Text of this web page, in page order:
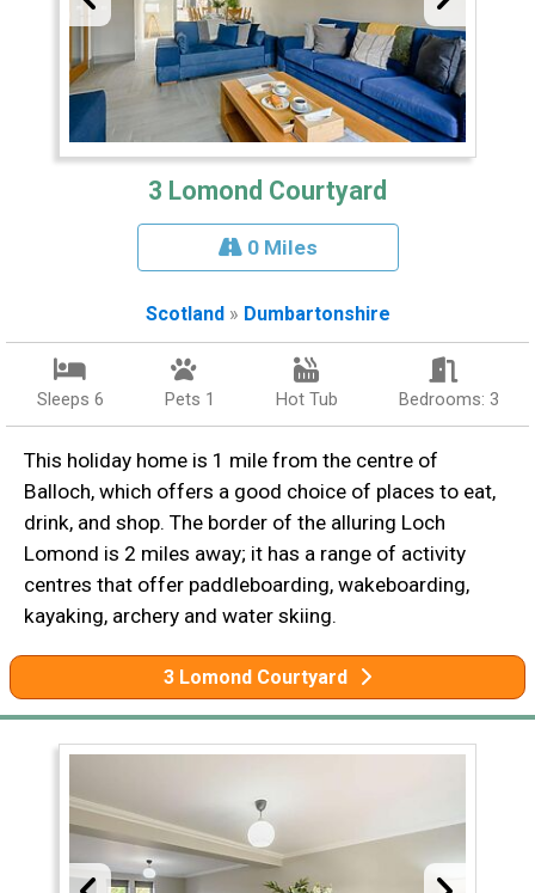
3 Lomond Courtyard
0 Miles
Scotland» Dumbartonshire
Sleeps 6 Pets 1 Hot Tub Bedrooms: 3
This holiday home is 1 mile from the centre of
Balloch, which offers a good choice of places to eat,
drink, and shop. The border of the alluring Loch
Lomond is 2 miles away; it has a range of activity
centres that offer paddleboarding, wakeboarding,
kayaking, archery and water skiing.
3 Lomond Courtyard